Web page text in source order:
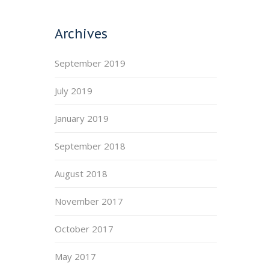
Archives
September 2019
July 2019
January 2019
September 2018
August 2018
November 2017
October 2017
May 2017